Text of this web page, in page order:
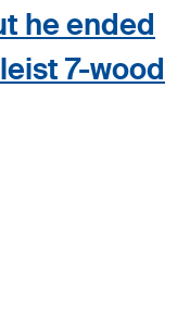
he ended
7-wood